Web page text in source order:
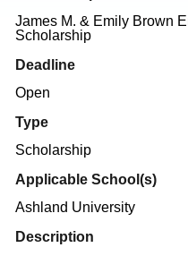
James M. & Emily Brown
Scholarship
Deadline
Open
Type
Scholarship
Applicable School(s)
Ashland University
Description